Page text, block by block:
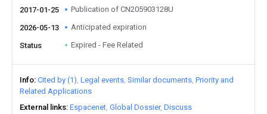
2017-01-25 Publication of CN205903128U
2026-05-13 Anticipated expiration
Status Expired - Fee Related
Info Cited by (1) Legal events Similar documents Priority and
Related Applications
External links Espacenet Global Dossier Discuss